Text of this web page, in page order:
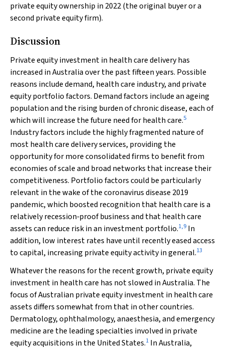
private equity ownership in 2022 (the original buyer or a
second private equity firm).
Discussion
Private equity investment in health care delivery has
increased in Australia over the past fifteen years. Possible
reasons include demand, health care industry, and private
equity portfolio factors. Demand factors include an ageing
population and the rising burden of chronic disease, each of
which will increase the future need for health care.5
Industry factors include the highly fragmented nature of
most health care delivery services, providing the
opportunity for more consolidated firms to benefit from
economies of scale and broad networks that increase their
competitiveness. Portfolio factors could be particularly
relevant in the wake of the coronavirus disease 2019
pandemic, which boosted recognition that health care is a
relatively recession‐proof business and that health care
assets can reduce risk in an investment portfolio.1,9 In
addition, low interest rates have until recently eased access
to capital, increasing private equity activity in general.13
Whatever the reasons for the recent growth, private equity
investment in health care has not slowed in Australia. The
focus of Australian private equity investment in health care
assets differs somewhat from that in other countries.
Dermatology, ophthalmology, anaesthesia, and emergency
medicine are the leading specialties involved in private
equity acquisitions in the United States.1 In Australia,